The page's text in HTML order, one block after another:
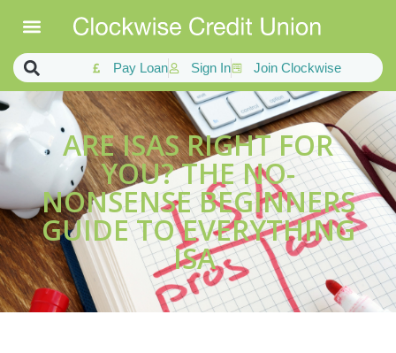
Pay Loan Sign In Join Clockwise
ARE ISAS RIGHT FOR
YOU? THE NO-
NONSENSE BEGINNERS
GUIDE TO EVERYTHING
ISA